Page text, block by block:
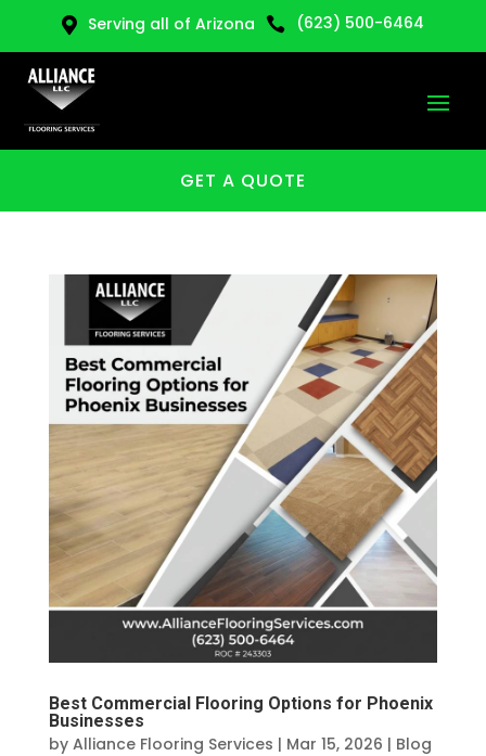
 Serving all of Arizona  (623) 500-6464
GET A QUOTE
Best Commercial Flooring Options for Phoenix
Businesses
by Alliance Flooring Services | Mar 15, 2026 | Blog